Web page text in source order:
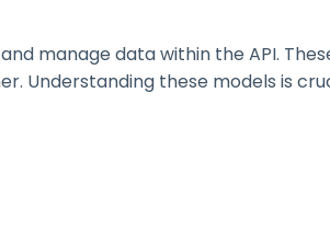
manage data within the API.
Understanding these models is